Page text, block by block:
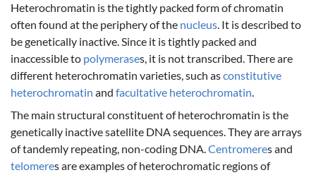
Heterochromatin is the tightly packed form of chromatin
often found at the periphery of the nucleus. It is described to
be genetically inactive. Since it is tightly packed and
inaccessible to polymerases, it is not transcribed. There are
different heterochromatin varieties, such asconstitutive
heterochromatin and facultative heterochromatin.
The main structural constituent of heterochromatin is the
genetically inactive satellite DNA sequences. They are arrays
of tandemly repeating, non-coding DNA.Centromeres and
telomeres are examples of heterochromatic regions of